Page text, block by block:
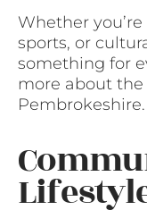
Whether
sports, or
something for
more about
Pembrokeshire.